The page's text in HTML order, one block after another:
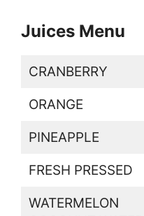
Juices Menu
CRANBERRY
ORANGE
PINEAPPLE
FRESH PRESSED
WATERMELON